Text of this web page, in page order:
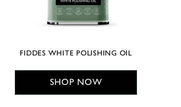
FIDDES WHITE POLISHING OIL
SHOP NOW